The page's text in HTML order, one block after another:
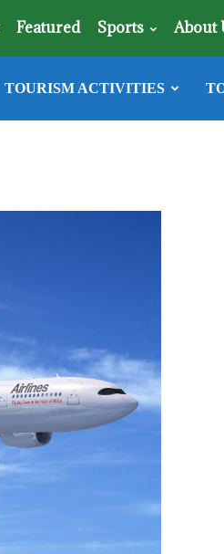
Featured Sports About
TOURISM ACTIVITIES